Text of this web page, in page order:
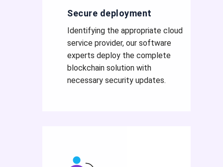
Secure deployment
Identifying the appropriate cloud
service provider, our software
experts deploy the complete
blockchain solution with
necessary security updates.